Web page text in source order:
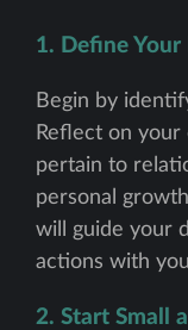
1. Define
Begin by
Reflect on
pertain to
personal
will guide your
actions with
2. Start Small